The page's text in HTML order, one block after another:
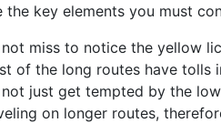
the key elements you must
miss to notice the yellow
of the long routes have tolls
just get tempted by the
on longer routes,